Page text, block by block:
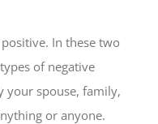
In these two
of negative
your spouse, family,
or anyone.